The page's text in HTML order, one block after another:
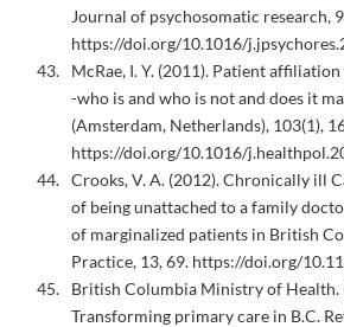
Journal of psychosomatic research,
https://doi.org/10.1016/
McRae, I. Y. (2011). Patient
-who is and who is not and does it
(Amsterdam, Netherlands), 103(1),
https://doi.org/10.1016/
Crooks, V. A. (2012). Chronically ill
of being unattached to a family
of marginalized patients in British
Practice, 13, 69. https://doi.org/
British Columbia Ministry of Health.
Transforming primary care in B.C.